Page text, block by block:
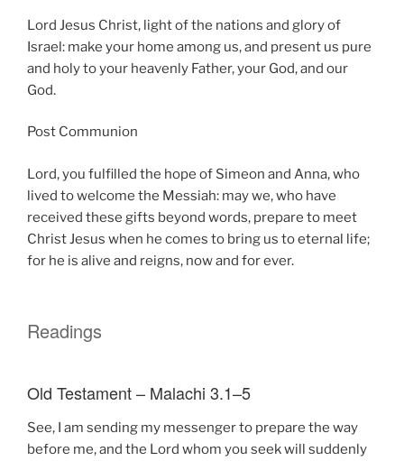
Lord Jesus Christ, light of the nations and glory of
Israel: make your home among us, and present us pure
and holy to your heavenly Father, your God, and our
God.
Post Communion
Lord, you fulfilled the hope of Simeon and Anna, who
lived to welcome the Messiah: may we, who have
received these gifts beyond words, prepare to meet
Christ Jesus when he comes to bring us to eternal life;
for he is alive and reigns, now and for ever.
Readings
Old Testament – Malachi 3.1–5
See, I am sending my messenger to prepare the way
before me, and the Lord whom you seek will suddenly